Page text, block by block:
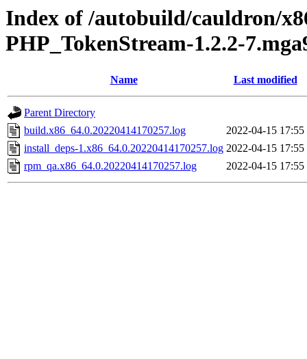
Index of /autobuild/cauldron/
PHP_TokenStream-1.2.2-
Name Last modified
Parent Directory
build.x86_64.0.20220414170257.log
2022-04-15 17:55
install_deps-1.x86_64.0.20220414170257.log 2022-04-15 17:55
rpm_qa.x86_64.0.20220414170257.log
2022-04-15 17:55